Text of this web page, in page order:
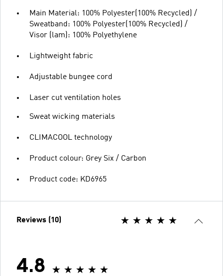
Main Material: 100% Polyester(100% Recycled) /
Sweatband: 100% Polyester(100% Recycled) /
Visor (lam): 100% Polyethylene
Lightweight fabric
Adjustable bungee cord
Laser cut ventilation holes
Sweat wicking materials
CLIMACOOL technology
Product colour: Grey Six / Carbon
Product code: KD6965
Reviews (10)
4.8